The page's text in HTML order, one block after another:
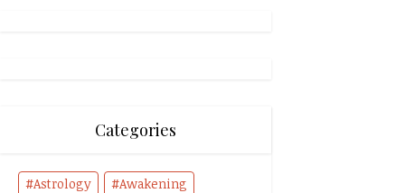
Categories
Astrology
Awakening